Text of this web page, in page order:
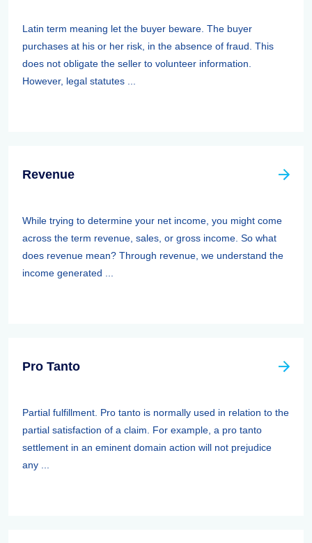
Latin term meaning let the buyer beware. The buyer
purchases at his or her risk, in the absence of fraud. This
does not obligate the seller to volunteer information.
However, legal statutes ...
Revenue
While trying to determine your net income, you might come
across the term revenue, sales, or gross income. So what
does revenue mean? Through revenue, we understand the
income generated ...
Pro Tanto
Partial fulfillment. Pro tanto is normally used in relation to the
partial satisfaction of a claim. For example, a pro tanto
settlement in an eminent domain action will not prejudice
any ...